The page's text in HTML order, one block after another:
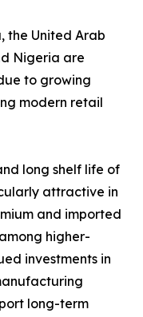
the United Arab
Nigeria are
to growing
modern retail
long shelf life of
attractive in
and imported
higher-
investments in
long-term